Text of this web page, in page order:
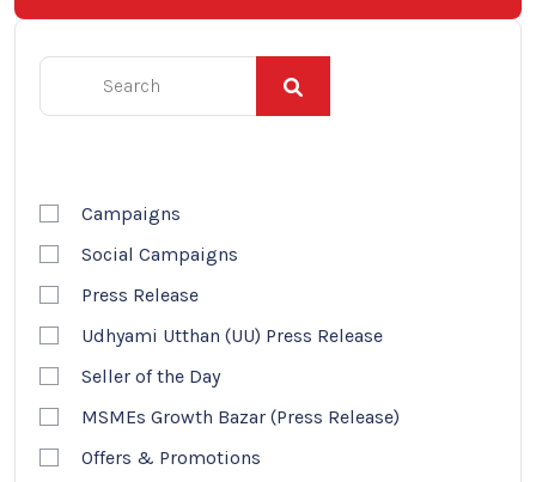
Campaigns
Social Campaigns
Press Release
Udhyami Utthan (UU) Press Release
Seller of the Day
MSMEs Growth Bazar (Press Release)
Offers & Promotions